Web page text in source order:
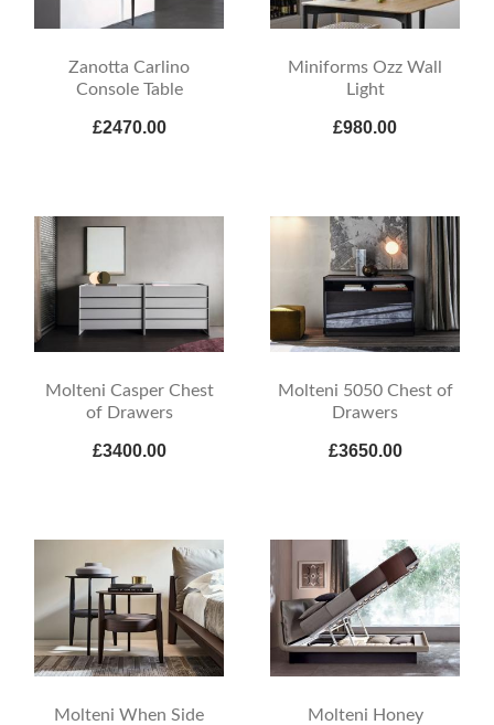
Zanotta Carlino
Console Table
£2470.00
Miniforms Ozz Wall
Light
£980.00
Molteni Casper Chest
of Drawers
£3400.00
Molteni 5050 Chest of
Drawers
£3650.00
Molteni When Side
Molteni Honey